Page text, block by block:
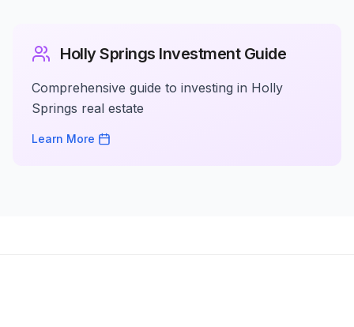
Holly Springs Investment Guide
Comprehensive guide to investing in Holly
Springs real estate
Learn More